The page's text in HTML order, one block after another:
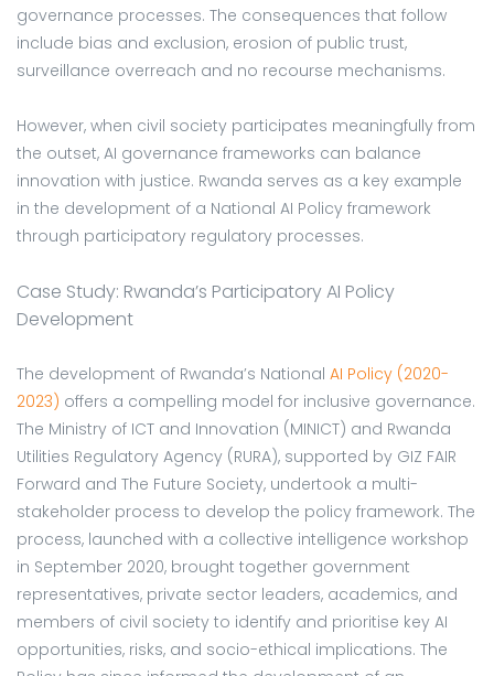
governance processes. The consequences that follow
include bias and exclusion, erosion of public trust,
surveillance overreach and no recourse mechanisms.
However, when civil society participates meaningfully from
the outset, AI governance frameworks can balance
innovation with justice. Rwanda serves as a key example
in the development of a National AI Policy framework
through participatory regulatory processes.
Case Study: Rwanda’s Participatory AI Policy
Development
The development of Rwanda’s National AI Policy (2020-
2023) offers a compelling model for inclusive governance.
The Ministry of ICT and Innovation (MINICT) and Rwanda
Utilities Regulatory Agency (RURA), supported by GIZ FAIR
Forward and The Future Society, undertook a multi-
stakeholder process to develop the policy framework. The
process, launched with a collective intelligence workshop
in September 2020, brought together government
representatives, private sector leaders, academics, and
members of civil society to identify and prioritise key AI
opportunities, risks, and socio-ethical implications. The